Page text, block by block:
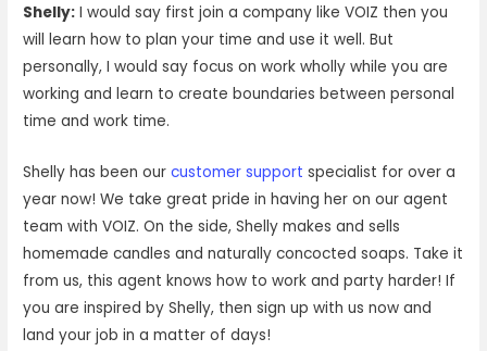
Shelly: I would say first join a company like VOIZ then you
will learn how to plan your time and use it well. But
personally, I would say focus on work wholly while you are
working and learn to create boundaries between personal
time and work time.
Shelly has been ourcustomer support specialist for over a
year now! We take great pride in having her on our agent
team with VOIZ. On the side, Shelly makes and sells
homemade candles and naturally concocted soaps. Take it
from us, this agent knows how to work and party harder! If
you are inspired by Shelly, then sign up with us now and
land your job in a matter of days!